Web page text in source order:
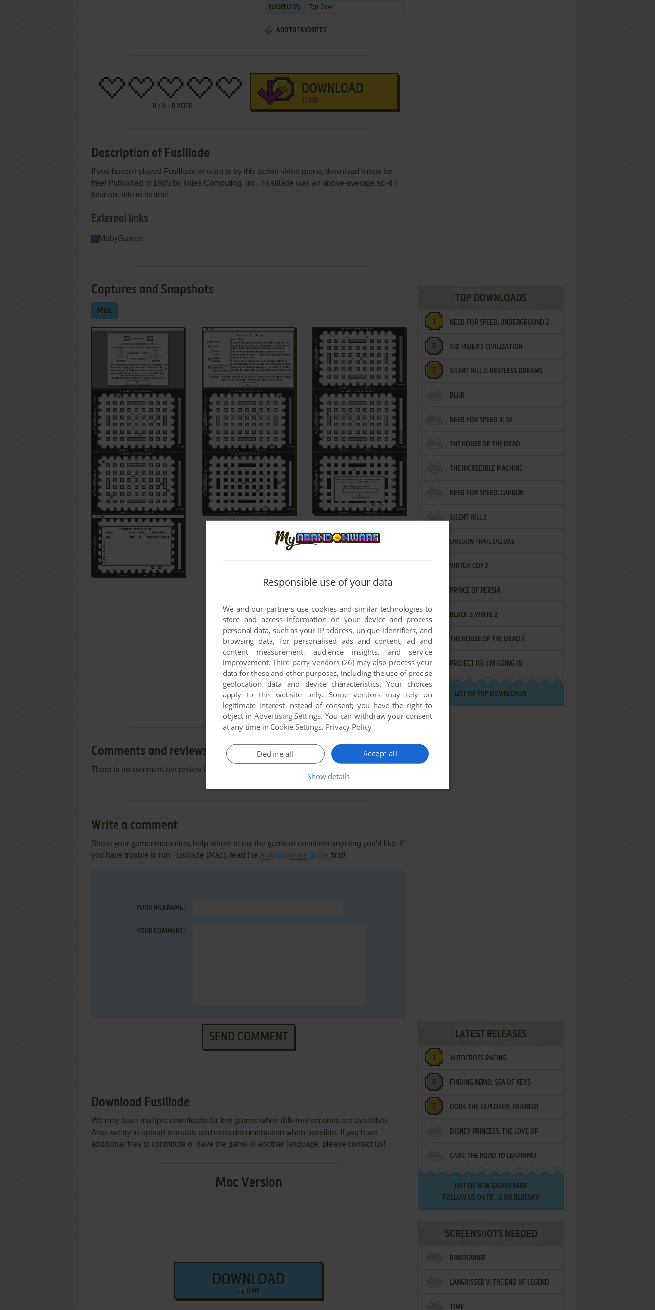
PERSPECTIVE Top-Down
ADD TO FAVORITES
0 / 5 - 0 VOTE
DOWNLOAD
15 MB
Description of Fusillade
If you haven't played Fusillade or want to try this action video game, download it now for
free! Published in 1985 by Miles Computing, Inc., Fusillade was an above-average sci-fi /
futuristic title in its time.
External links
MobyGames
Captures and Snapshots
Mac
Comments and reviews
There is no comment nor review for this game at the moment.
Write a comment
Share your gamer memories, help others to run the game or comment anything you'd like. If
you have trouble to run Fusillade (Mac), read the abandonware guide first!
YOUR NICKNAME:
YOUR COMMENT:
SEND COMMENT
Download Fusillade
We may have multiple downloads for few games when different versions are available.
Also, we try to upload manuals and extra documentation when possible. If you have
additional files to contribute or have the game in another language, please contact us!
Mac Version
DOWNLOAD
15 MB
TOP DOWNLOADS
NEED FOR SPEED: UNDERGROUND 2
SID MEIER'S CIVILIZATION
SILENT HILL 2: RESTLESS DREAMS
BLUR
NEED FOR SPEED II: SE
THE HOUSE OF THE DEAD
THE INCREDIBLE MACHINE
NEED FOR SPEED: CARBON
SILENT HILL 3
OREGON TRAIL DELUXE
VIRTUA COP 2
PRINCE OF PERSIA
BLACK & WHITE 2
THE HOUSE OF THE DEAD 2
PROJECT IGI: I'M GOING IN
LIST OF TOP DOWNLOADS
LATEST RELEASES
AUTOCROSS RACING
FINDING NEMO: SEA OF KEYS
DORA THE EXPLORER: FRIENDS!
¡AMIGOS!
DISNEY PRINCESS: THE LOVE OF
LETTERS
CARS: THE ROAD TO LEARNING!
LIST OF NEW GAMES HERE
FOLLOW US ON FB , XOR BLUESKY
SCREENSHOTS NEEDED
RANTRAINER
LANGRISSER V: THE END OF LEGEND
TIME
Responsible use of your data
We and our partners use cookies and similar technologies to
store and access information on your device and process
personal data, such as your IP address, unique identifiers, and
browsing data, for personalised ads and content, ad and
content measurement, audience insights, and service
improvement.Third-party vendors (26)may also process your
data for these and other purposes, including the use of precise
geolocation data and device characteristics. Your choices
apply to this website only. Some vendors may rely on
legitimate interest instead of consent; you have the right to
object in Advertising Settings. You can withdraw your consent
at any time in Cookie Settings. Privacy Policy
Accept all
Decline all
Show details